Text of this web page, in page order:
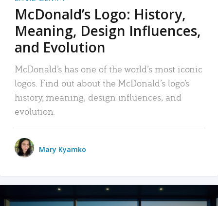
McDonald’s Logo: History,
Meaning, Design Influences,
and Evolution
McDonald’s has one of the world’s most iconic
logos. Find out about the McDonald’s logo’s
history, meaning, design influences, and
evolution.
Mary Kyamko